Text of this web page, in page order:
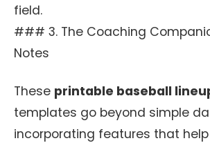
field.
### 3. The Coaching
Notes
These printable baseball
templates go beyond simple
incorporating features that